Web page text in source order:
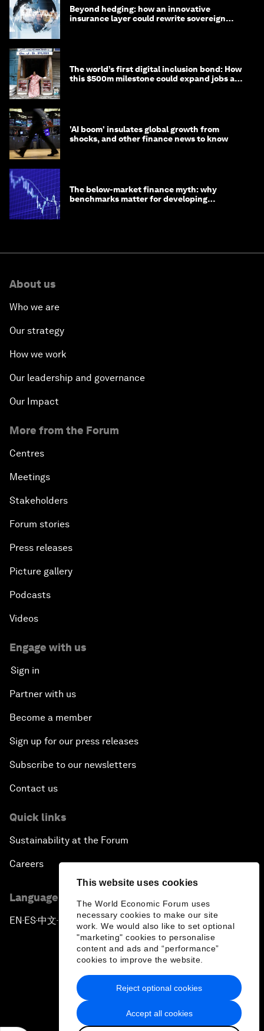
This website uses cookies
The World Economic Forum uses
necessary cookies to make our site
work. We would also like to set optional
"marketing" cookies to personalise
content and ads and “performance”
cookies to improve the website.
Accept all cookies
Reject optional cookies
Beyond hedging: how an innovative
insurance layer could rewrite sovereign
The world’s first digital inclusion bond: How
this $500m milestone could expand jobs and
'AI boom' insulates global growth from
shocks, and other finance news to know
The below-market finance myth: why
benchmarks matter for developing
About us
Who we are
Our strategy
How we work
Our leadership and governance
Our Impact
More from the Forum
Centres
Meetings
Stakeholders
Forum stories
Press releases
Picture gallery
Podcasts
Videos
Engage with us
Sign in
Partner with us
Become a member
Sign up for our press releases
Subscribe to our newsletters
Contact us
Quick links
Sustainability at the Forum
Careers
Language editions
EN ▪ES▪中文▪ 日本語
Privacy Policy & Terms of Service
Sitemap